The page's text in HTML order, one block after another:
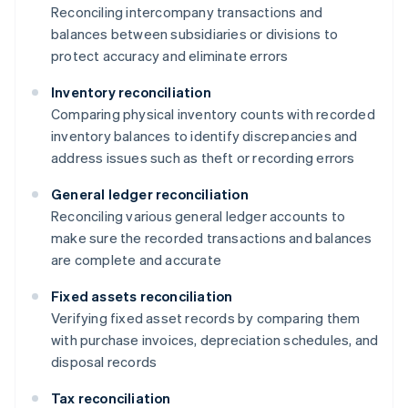
Reconciling intercompany transactions and
balances between subsidiaries or divisions to
protect accuracy and eliminate errors
Inventory reconciliation
Comparing physical inventory counts with recorded
inventory balances to identify discrepancies and
address issues such as theft or recording errors
General ledger reconciliation
Reconciling various general ledger accounts to
make sure the recorded transactions and balances
are complete and accurate
Fixed assets reconciliation
Verifying fixed asset records by comparing them
with purchase invoices, depreciation schedules, and
disposal records
Tax reconciliation